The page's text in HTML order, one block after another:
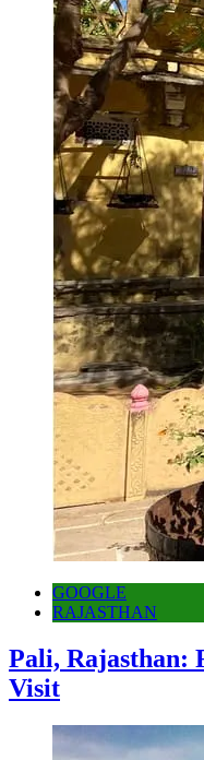
GOOGLE
RAJASTHAN
Pali, Rajasthan:
Visit